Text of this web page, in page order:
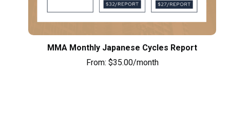
MMA Monthly Japanese Cycles Report
From: $35.00/month